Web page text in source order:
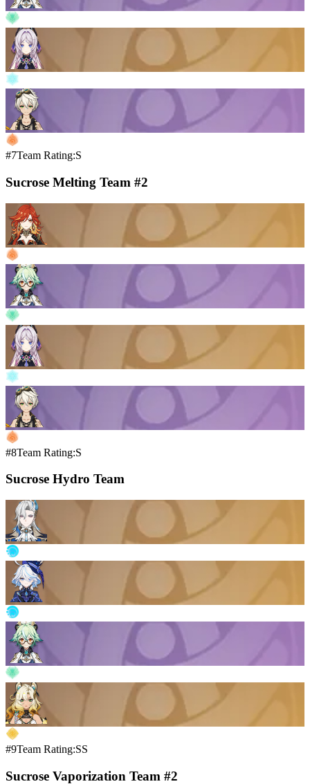
#7Team Rating:S
Sucrose Melting Team #2
#8Team Rating:S
Sucrose Hydro Team
#9Team Rating:SS
Sucrose Vaporization Team #2